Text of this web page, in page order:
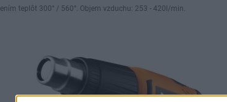
teplôt 300° / 560°. Objem vzduchu: 253 - 420l/min.